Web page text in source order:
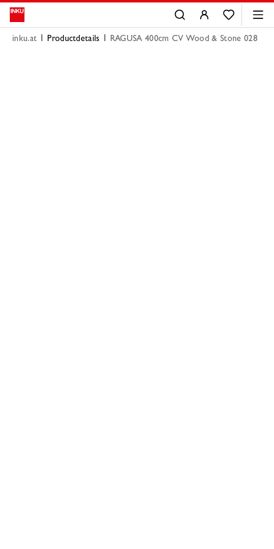
inku.at Productdetails RAGUSA 400cm CV Wood & Stone 028